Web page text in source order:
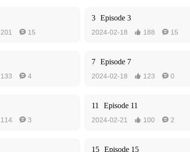
201  15
3 Episode 3
2024-02-18  188  15
133  4
7 Episode 7
2024-02-18  123  0
114  3
11 Episode 11
2024-02-21  100  2
15 Episode 15